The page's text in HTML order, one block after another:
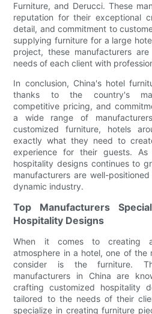
Furniture, and Derucci. These
reputation for their exceptional
detail, and commitment to
supplying furniture for a large
project, these manufacturers
needs of each client with
In conclusion, China's hotel
thanks to the country's
competitive pricing, and
a wide range of
customized furniture, hotels
exactly what they need to
experience for their guests.
hospitality designs continues to
manufacturers are well-
dynamic industry.
Top Manufacturers
Hospitality Designs
When it comes to creating
atmosphere in a hotel, one of
consider is the furniture.
manufacturers in China are
crafting customized hospitality
tailored to the needs of their
specialize in creating furniture